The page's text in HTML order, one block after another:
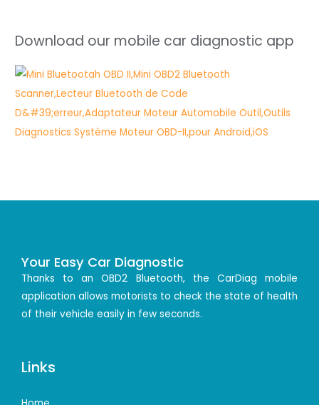
Download our mobile car diagnostic app
Your Easy Car Diagnostic
Thanks to an OBD2 Bluetooth, the CarDiag mobile
application allows motorists to check the state of health
of their vehicle easily in few seconds.
Links